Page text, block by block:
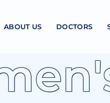
ABOUT US DOCTORS